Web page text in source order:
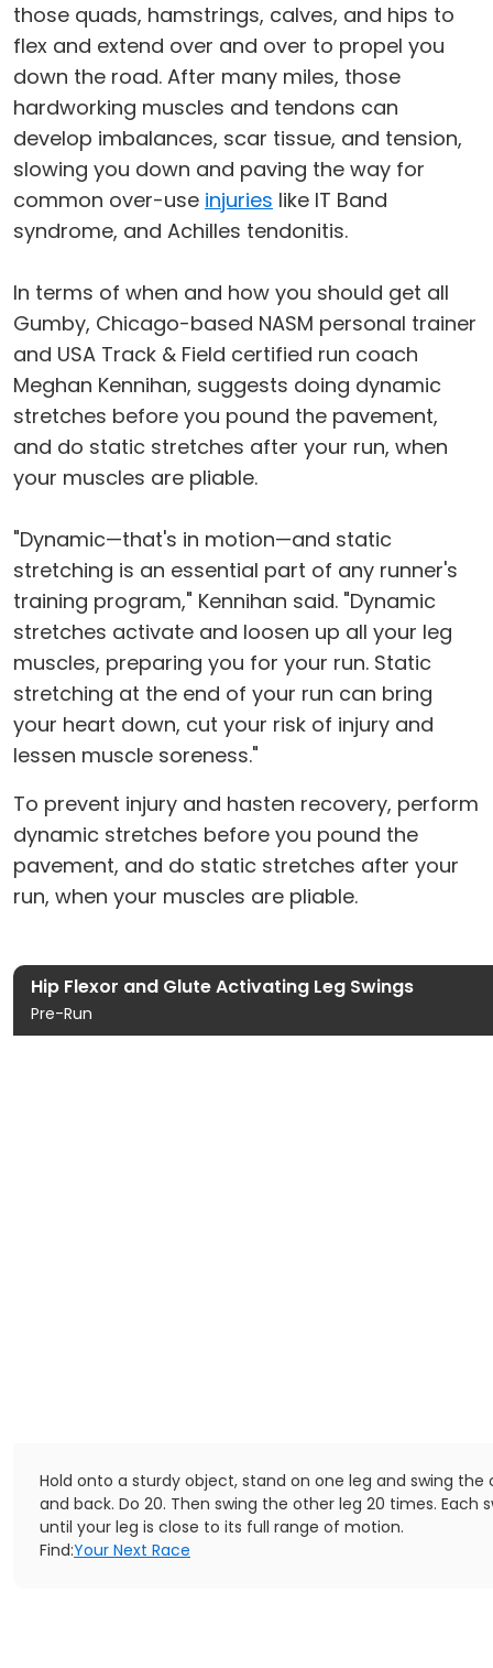
those quads, hamstrings, calves, and hips to
flex and extend over and over to propel you
down the road. After many miles, those
hardworking muscles and tendons can
develop imbalances, scar tissue, and tension,
slowing you down and paving the way for
common over-use injuries like IT Band
syndrome, and Achilles tendonitis.
In terms of when and how you should get all
Gumby, Chicago-based NASM personal trainer
and USA Track & Field certified run coach
Meghan Kennihan, suggests doing dynamic
stretches before you pound the pavement,
and do static stretches after your run, when
your muscles are pliable.
"Dynamic—that's in motion—and static
stretching is an essential part of any runner's
training program," Kennihan said. "Dynamic
stretches activate and loosen up all your leg
muscles, preparing you for your run. Static
stretching at the end of your run can bring
your heart down, cut your risk of injury and
lessen muscle soreness."
To prevent injury and hasten recovery, perform
dynamic stretches before you pound the
pavement, and do static stretches after your
run, when your muscles are pliable.
Hip Flexor and Glute Activating Leg Swings
Pre-Run
Hold onto a sturdy object, stand on one leg and swing the
and back. Do 20. Then swing the other leg 20 times. Each
until your leg is close to its full range of motion.
Find:Your Next Race